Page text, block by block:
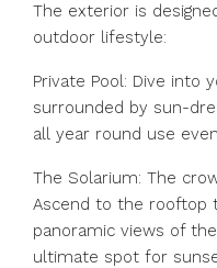
The exterior is
outdoor lifestyle:
Private Pool: Dive into
surrounded by sun-
all year round use
The Solarium: The
Ascend to the rooftop
panoramic views of
ultimate spot for